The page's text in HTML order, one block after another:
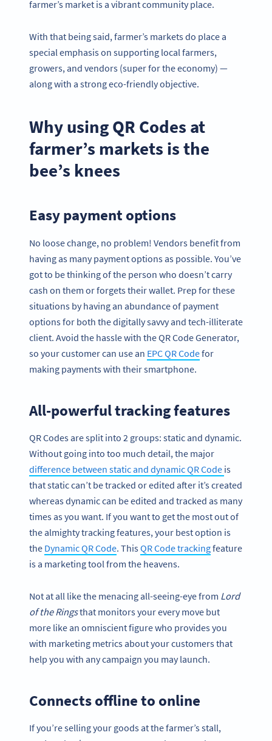
farmer’s market is a vibrant community place.
With that being said, farmer’s markets do place a
special emphasis on supporting local farmers,
growers, and vendors (super for the economy) —
along with a strong eco-friendly objective.
Why using QR Codes at
farmer’s markets is the
bee’s knees
Easy payment options
No loose change, no problem! Vendors benefit from
having as many payment options as possible. You’ve
got to be thinking of the person who doesn’t carry
cash on them or forgets their wallet. Prep for these
situations by having an abundance of payment
options for both the digitally savvy and tech-illiterate
client. Avoid the hassle with the QR Code Generator,
so your customer can use an EPC QR Codefor
making payments with their smartphone.
All-powerful tracking features
QR Codes are split into 2 groups: static and dynamic.
Without going into too much detail, the major
difference between static and dynamic QR Code is
that static can’t be tracked or edited after it’s created
whereas dynamic can be edited and tracked as many
times as you want. If you want to get the most out of
the almighty tracking features, your best option is
the Dynamic QR Code. ThisQR Code trackingfeature
is a marketing tool from the heavens.
Not at all like the menacing all-seeing-eye from Lord
of the Ringsthat monitors your every move but
more like an omniscient figure who provides you
with marketing metrics about your customers that
help you with any campaign you may launch.
Connects offline to online
If you’re selling your goods at the farmer’s stall,